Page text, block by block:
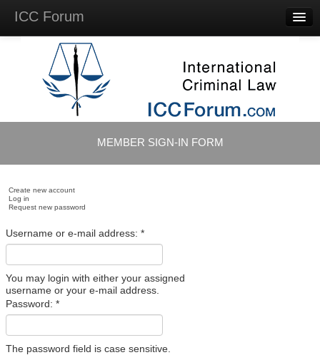
ICC Forum
Questions
Videos & Lectures
Background Materials
MEMBER SIGN-IN FORM
Create new account
Log in
Request new password
Username or e-mail address: *
You may login with either your assigned
username or your e-mail address.
Password: *
The password field is case sensitive.